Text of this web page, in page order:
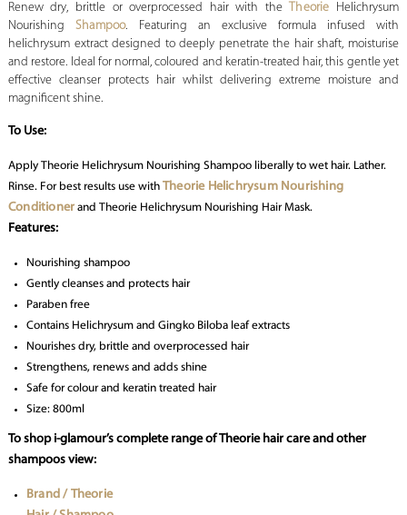
Renew dry, brittle or overprocessed hair with the Theorie Helichrysum
NourishingShampoo. Featuring an exclusive formula infused with
helichrysum extract designed to deeply penetrate the hair shaft, moisturise
and restore. Ideal for normal, coloured and keratin-treated hair, this gentle yet
effective cleanser protects hair whilst delivering extreme moisture and
magnificent shine.
To Use:
Apply Theorie Helichrysum Nourishing Shampoo liberally to wet hair. Lather.
Rinse. For best results use with Theorie Helichrysum Nourishing
Conditioner and Theorie Helichrysum Nourishing Hair Mask.
Features:
Nourishing shampoo
Gently cleanses and protects hair
Paraben free
Contains Helichrysum and Gingko Biloba leaf extracts
Nourishes dry, brittle and overprocessed hair
Strengthens, renews and adds shine
Safe for colour and keratin treated hair
Size: 800ml
To shop i-glamour’s complete range of Theorie hair care and other
shampoos view:
Brand / Theorie